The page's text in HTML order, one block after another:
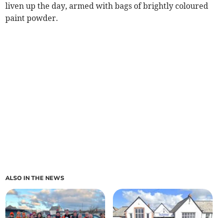
liven up the day, armed with bags of brightly coloured
paint powder.
ALSO IN THE NEWS